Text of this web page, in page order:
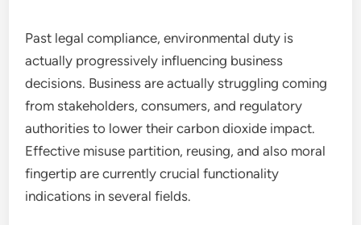
Past legal compliance, environmental duty is
actually progressively influencing business
decisions. Business are actually struggling coming
from stakeholders, consumers, and regulatory
authorities to lower their carbon dioxide impact.
Effective misuse partition, reusing, and also moral
fingertip are currently crucial functionality
indications in several fields.